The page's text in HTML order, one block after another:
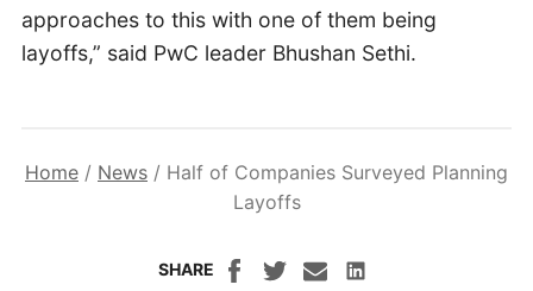
approaches to this with one of them being
layoffs,” said PwC leader Bhushan Sethi.
Home / News / Half of Companies Surveyed Planning
Layoffs
SHARE